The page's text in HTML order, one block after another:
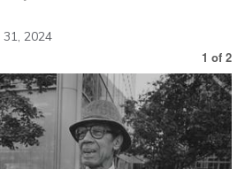
31, 2024
1 of 2